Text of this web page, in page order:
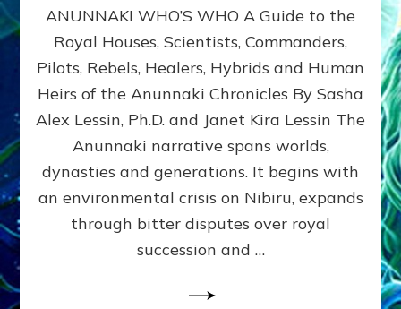
WHO’S
ongoing,
and
growing
by
Alex
Ph.D.
ANUNNAKI WHO’S WHO A Guide to the
Royal Houses, Scientists, Commanders,
Pilots, Rebels, Healers, Hybrids and Human
Heirs of the Anunnaki Chronicles By Sasha
Alex Lessin, Ph.D. and Janet Kira Lessin The
Anunnaki narrative spans worlds,
dynasties and generations. It begins with
an environmental crisis on Nibiru, expands
through bitter disputes over royal
succession and …